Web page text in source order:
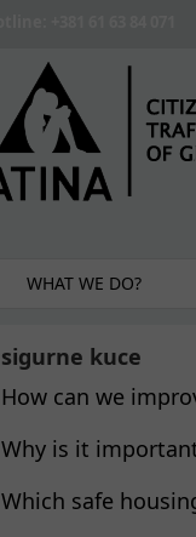
WHAT WE DO?
sigurne kuce
How can we
Why is it
Which safe